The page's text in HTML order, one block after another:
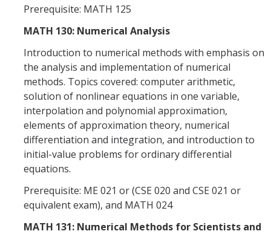
Prerequisite: MATH 125
MATH 130: Numerical Analysis
Introduction to numerical methods with emphasis on
the analysis and implementation of numerical
methods. Topics covered: computer arithmetic,
solution of nonlinear equations in one variable,
interpolation and polynomial approximation,
elements of approximation theory, numerical
differentiation and integration, and introduction to
initial-value problems for ordinary differential
equations.
Prerequisite: ME 021 or (CSE 020 and CSE 021 or
equivalent exam), and MATH 024
MATH 131: Numerical Methods for Scientists and